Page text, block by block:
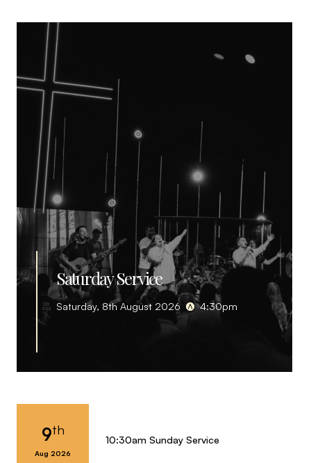
Saturday Service
Saturday, 8th August 2026 4:30pm
9th
Aug 2026
10:30am Sunday Service